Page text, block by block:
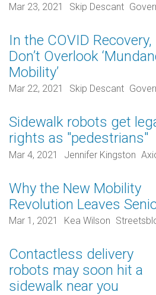
Mar 23, 2021 Skip Descant
In the COVID Recovery,
Don’t Overlook
Mobility’
Mar 22, 2021 Skip Descant
Sidewalk robots get
rights as "pedestrians"
Mar 4, 2021 Jennifer Kingston
Why the New Mobility
Revolution Leaves
Mar 1, 2021 Kea Wilson
Contactless delivery
robots may soon hit a
sidewalk near you